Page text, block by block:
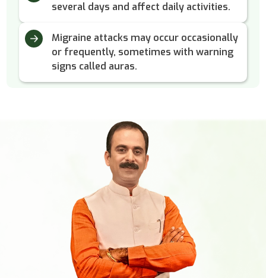
several days and affect daily activities.
Migraine attacks may occur occasionally
or frequently, sometimes with warning
signs called auras.